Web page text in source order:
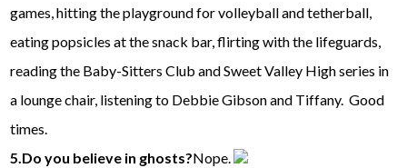
games, hitting the playground for volleyball and tetherball,
eating popsicles at the snack bar, flirting with the lifeguards,
reading the Baby-Sitters Club and Sweet Valley High series in
a lounge chair, listening to Debbie Gibson and Tiffany. Good
times.
5.Do you believe in ghosts?Nope.